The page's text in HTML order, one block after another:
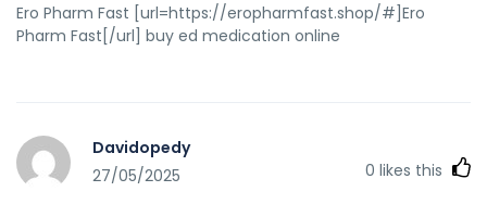
Ero Pharm Fast [url=https://eropharmfast.shop/#]Ero
Pharm Fast[/url] buy ed medication online
Davidopedy
27/05/2025
0 likes this